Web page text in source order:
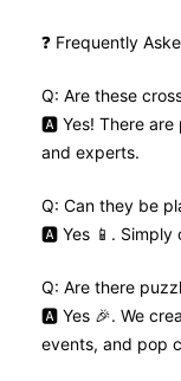
❓ Frequently
Q: Are these
🅰️ Yes! There are
and experts.
Q: Can they be
🅰️ Yes 📱. Simply
Q: Are there
🅰️ Yes 🎉. We
events, and pop